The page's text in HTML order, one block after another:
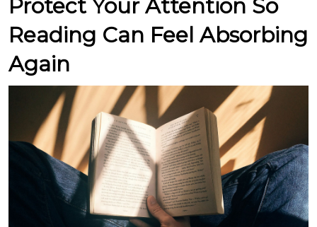
Protect Your Attention So
Reading Can Feel Absorbing
Again